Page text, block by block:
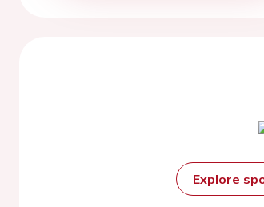
Explore